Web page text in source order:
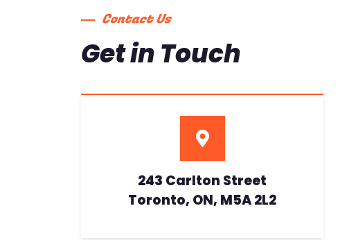
Contact Us
Get in Touch
243 Carlton Street
Toronto, ON, M5A 2L2